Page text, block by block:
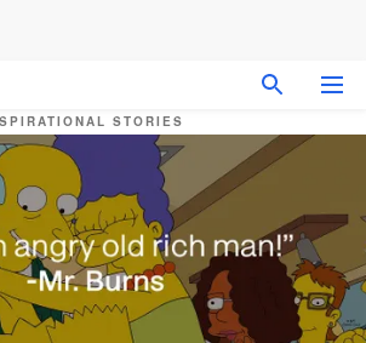
STORIES